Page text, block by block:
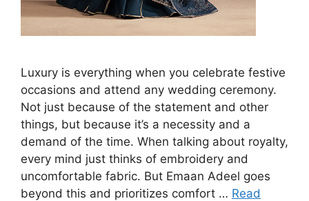
Luxury is everything when you celebrate festive
occasions and attend any wedding ceremony.
Not just because of the statement and other
things, but because it’s a necessity and a
demand of the time. When talking about royalty,
every mind just thinks of embroidery and
uncomfortable fabric. But Emaan Adeel goes
beyond this and prioritizes comfort … Read